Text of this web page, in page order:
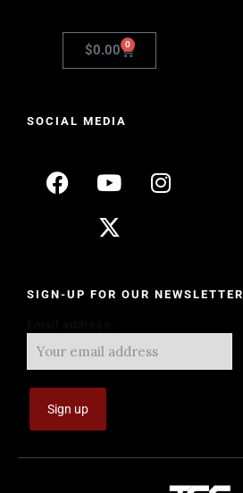
$0.00 0
SOCIAL MEDIA
SIGN-UP FOR OUR NEWSLETTER